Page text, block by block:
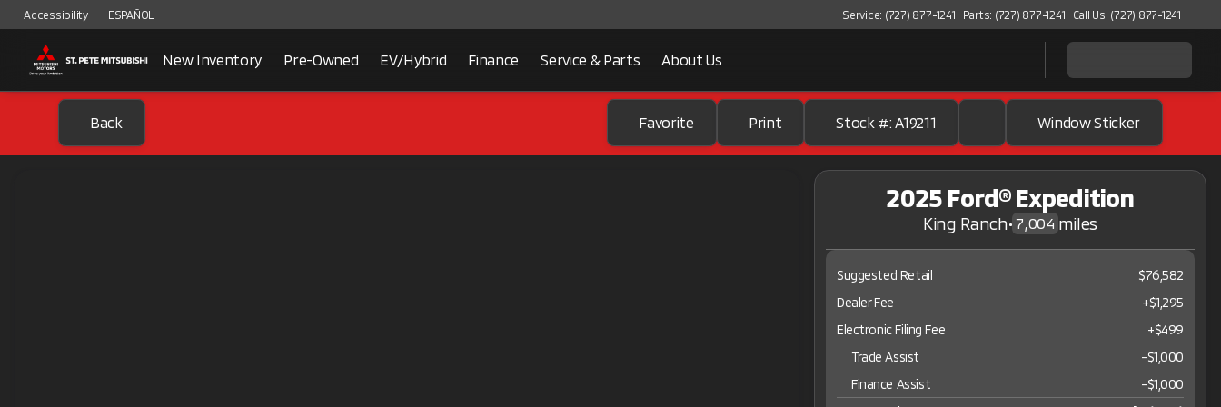
Accessibility ESPAÑOL Service: (727) 877-1241 Parts: (727) 877-1241 Call Us: (727) 877-1241
New Inventory Pre-Owned EV/Hybrid Finance Service & Parts About Us
Back Favorite Print Stock #: A19211 Window Sticker
2025 Ford® Expedition
King Ranch• 7,004 miles
Suggested Retail
$76,582
Dealer Fee
+$1,295
Electronic Filing Fee
+$499
Trade Assist
-$1,000
Finance Assist
-$1,000